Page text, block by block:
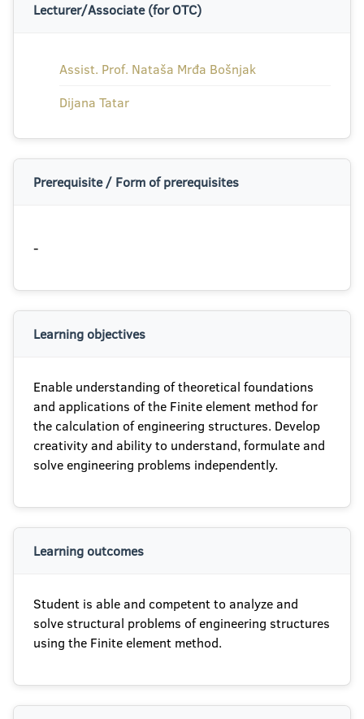
Lecturer/Associate (for OTC)
Assist. Prof. Nataša Mrđa Bošnjak
Dijana Tatar
Prerequisite / Form of prerequisites
-
Learning objectives
Enable understanding of theoretical foundations
and applications of the Finite element method for
the calculation of engineering structures. Develop
creativity and ability to understand, formulate and
solve engineering problems independently.
Learning outcomes
Student is able and competent to analyze and
solve structural problems of engineering structures
using the Finite element method.